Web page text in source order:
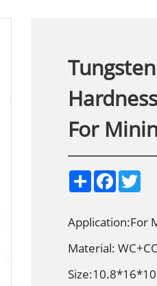
For
S
h
e
F
a
b
o
o
k
T
w
t
e
r
Application:For
Material:
Size:10.8*16*10